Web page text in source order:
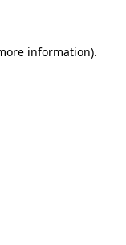
information).